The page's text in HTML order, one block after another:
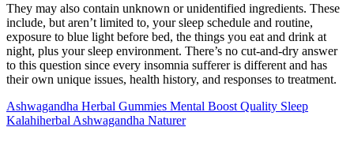
They may also contain unknown or unidentified ingredients. These
include, but aren’t limited to, your sleep schedule and routine,
exposure to blue light before bed, the things you eat and drink at
night, plus your sleep environment. There’s no cut-and-dry answer
to this question since every insomnia sufferer is different and has
their own unique issues, health history, and responses to treatment.
Ashwagandha Herbal Gummies Mental Boost Quality Sleep
Kalahiherbal Ashwagandha Naturer